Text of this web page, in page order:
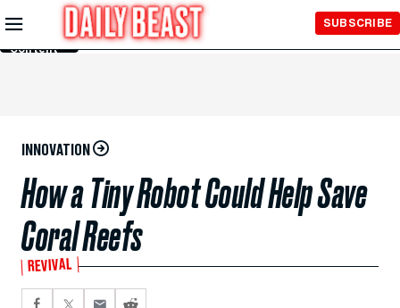
Skip to
Main
Content
SUBSCRIBE
INNOVATION
How a Tiny Robot Could Help Save
Coral Reefs
REVIVAL